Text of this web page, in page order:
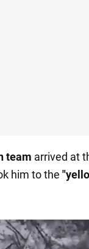
team arrived at
him to the